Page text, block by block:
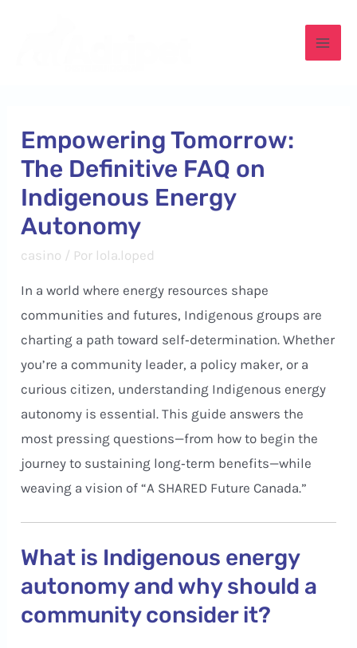
Empowering Tomorrow:
The Definitive FAQ on
Indigenous Energy
Autonomy
casino / Por lola.loped
In a world where energy resources shape
communities and futures, Indigenous groups are
charting a path toward self‑determination. Whether
you’re a community leader, a policy maker, or a
curious citizen, understanding Indigenous energy
autonomy is essential. This guide answers the
most pressing questions—from how to begin the
journey to sustaining long‑term benefits—while
weaving a vision of “A SHARED Future Canada.”
What is Indigenous energy
autonomy and why should a
community consider it?